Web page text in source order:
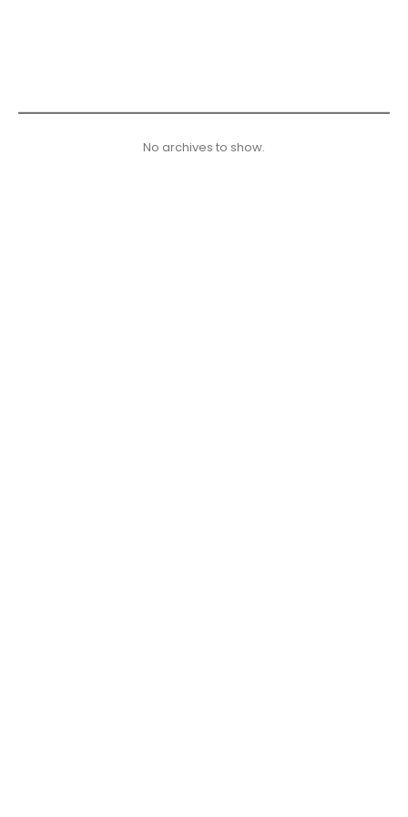
No archives to show.